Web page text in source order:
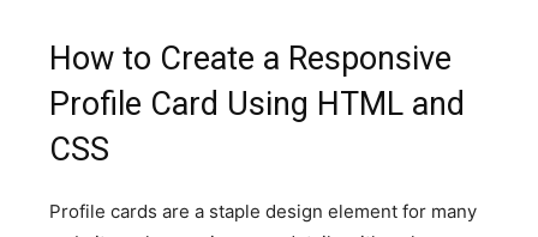
How to Create a Responsive
Profile Card Using HTML and
CSS
Profile cards are a staple design element for many